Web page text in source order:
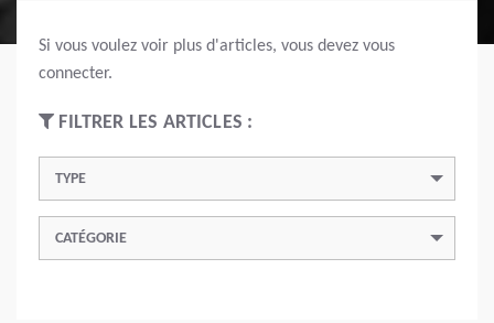
Si vous voulez voir plus d'articles, vous devez vous
connecter.
FILTRER LES ARTICLES :
TYPE
CATÉGORIE